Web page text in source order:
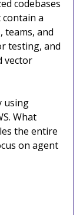
codebases
a
teams, and
testing, and
vector
using
What
the entire
on agent